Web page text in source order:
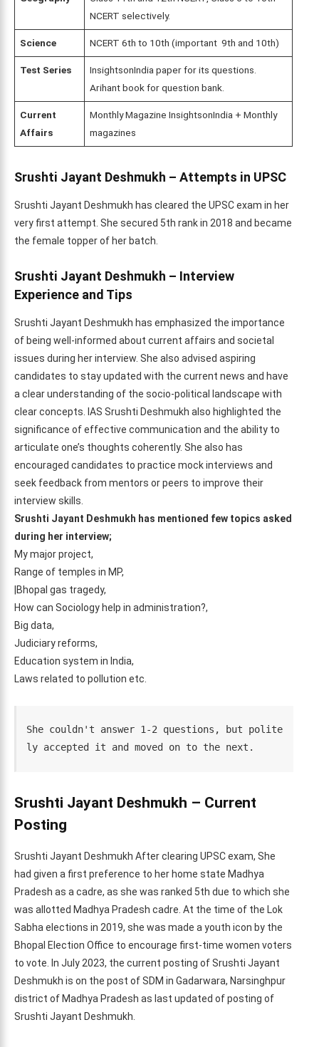
NCERT selectively.
Science NCERT 6th to 10th (important 9th and 10th)
Test Series
InsightsonIndia paper for its questions.
Arihant book for question bank.
Current
Affairs
Monthly Magazine InsightsonIndia + Monthly
magazines
Srushti Jayant Deshmukh – Attempts in UPSC
Srushti Jayant Deshmukh has cleared the UPSC exam in her
very first attempt. She secured 5th rank in 2018 and became
the female topper of her batch.
Srushti Jayant Deshmukh – Interview
Experience and Tips
Srushti Jayant Deshmukh has emphasized the importance
of being well-informed about current affairs and societal
issues during her interview. She also advised aspiring
candidates to stay updated with the current news and have
a clear understanding of the socio-political landscape with
clear concepts. IAS Srushti Deshmukh also highlighted the
significance of effective communication and the ability to
articulate one’s thoughts coherently. She also has
encouraged candidates to practice mock interviews and
seek feedback from mentors or peers to improve their
interview skills.
Srushti Jayant Deshmukh has mentioned few topics asked
during her interview;
My major project,
Range of temples in MP,
|Bhopal gas tragedy,
How can Sociology help in administration?,
Big data,
Judiciary reforms,
Education system in India,
Laws related to pollution etc.
She couldn't answer 1-2 questions, but polite
ly accepted it and moved on to the next.
Srushti Jayant Deshmukh – Current
Posting
Srushti Jayant Deshmukh After clearing UPSC exam, She
had given a first preference to her home state Madhya
Pradesh as a cadre, as she was ranked 5th due to which she
was allotted Madhya Pradesh cadre. At the time of the Lok
Sabha elections in 2019, she was made a youth icon by the
Bhopal Election Office to encourage first-time women voters
to vote. In July 2023, the current posting of Srushti Jayant
Deshmukh is on the post of SDM in Gadarwara, Narsinghpur
district of Madhya Pradesh as last updated of posting of
Srushti Jayant Deshmukh.